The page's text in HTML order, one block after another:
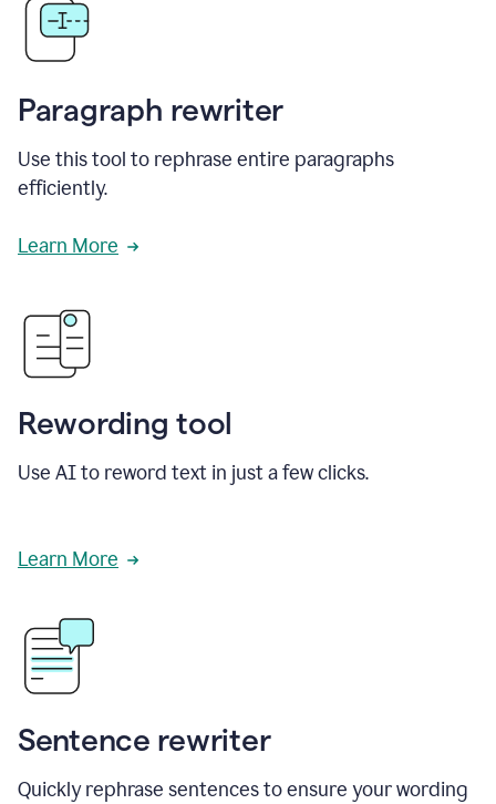
Paragraph rewriter
Use this tool to rephrase entire paragraphs
efficiently.
Learn More
Rewording tool
Use AI to reword text in just a few clicks.
Learn More
Sentence rewriter
Quickly rephrase sentences to ensure your wording